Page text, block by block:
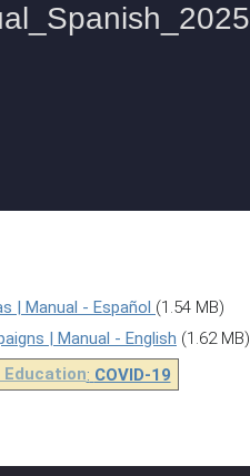
| Manual - Español (1.54 MB)
| Manual - English (1.62 MB)
: COVID-19